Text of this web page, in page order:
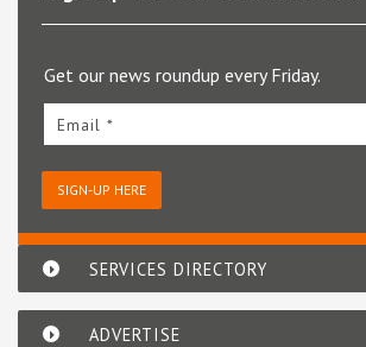
Get our news roundup every Friday.
Email *
SIGN-UP HERE
SERVICES DIRECTORY
ADVERTISE